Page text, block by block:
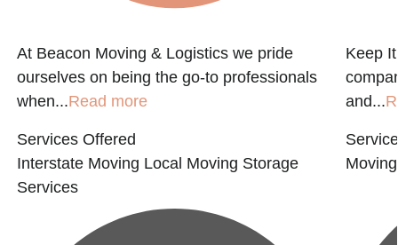
At Beacon Moving & Logistics we pride
ourselves on being the go-to professionals
when...Read more
Services Offered
Interstate Moving Local Moving Storage
Services
Keep
and...